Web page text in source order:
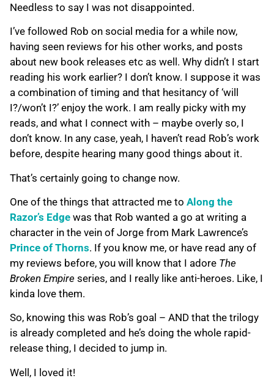
Needless to say I was not disappointed.
I’ve followed Rob on social media for a while now,
having seen reviews for his other works, and posts
about new book releases etc as well. Why didn’t I start
reading his work earlier? I don’t know. I suppose it was
a combination of timing and that hesitancy of ‘will
I?/won’t I?’ enjoy the work. I am really picky with my
reads, and what I connect with – maybe overly so, I
don’t know. In any case, yeah, I haven’t read Rob’s work
before, despite hearing many good things about it.
That’s certainly going to change now.
One of the things that attracted me to Along the
Razor’s Edge was that Rob wanted a go at writing a
character in the vein of Jorge from Mark Lawrence’s
Prince of Thorns. If you know me, or have read any of
my reviews before, you will know that I adore The
Broken Empire series, and I really like anti-heroes. Like, I
kinda love them.
So, knowing this was Rob’s goal – AND that the trilogy
is already completed and he’s doing the whole rapid-
release thing, I decided to jump in.
Well, I loved it!